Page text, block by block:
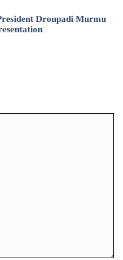
Droupadi Murmu